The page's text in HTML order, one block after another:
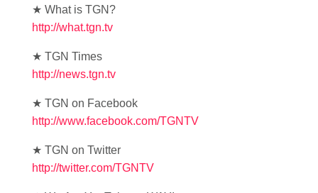
★ What is TGN?
http://what.tgn.tv
★ TGN Times
http://news.tgn.tv
★ TGN on Facebook
http://www.facebook.com/TGNTV
★ TGN on Twitter
http://twitter.com/TGNTV